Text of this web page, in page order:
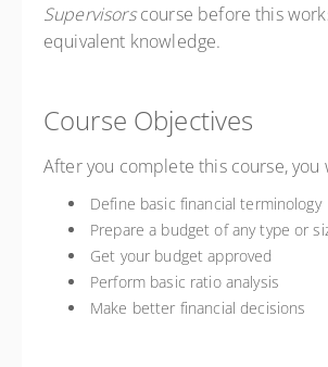
Supervisorscourse before this
equivalent knowledge.
Course Objectives
After you complete this course, you
Define basic financial terminology
Prepare a budget of any type or
Get your budget approved
Perform basic ratio analysis
Make better financial decisions